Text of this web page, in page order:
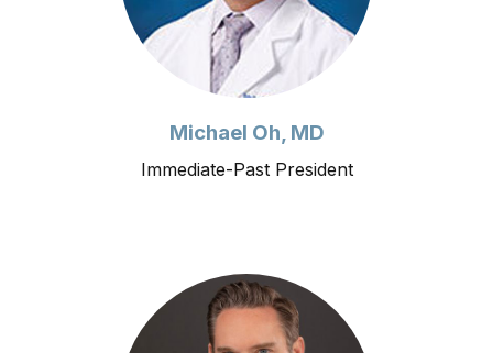
Michael Oh, MD
Immediate-Past President